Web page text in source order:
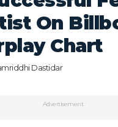
On
Chart
Dastidar
Advertisement